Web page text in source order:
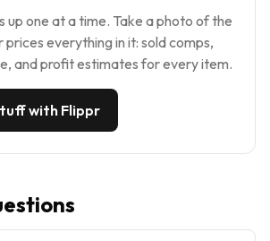
up one at a time. Take a photo of the
prices everything in it: sold comps,
and profit estimates for every item.
with Flippr